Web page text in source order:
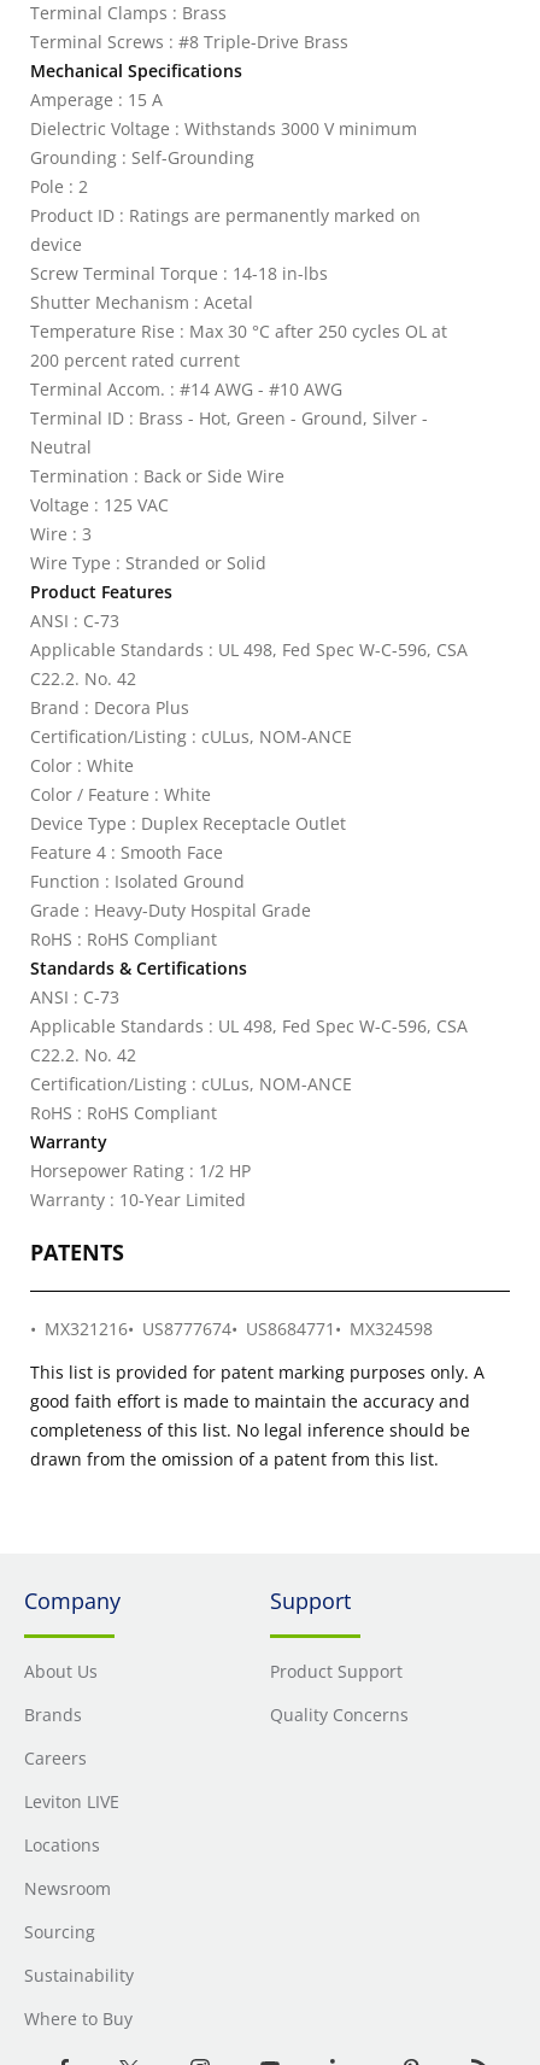
Terminal Clamps : Brass
Terminal Screws : #8 Triple-Drive Brass
Mechanical Specifications
Amperage : 15 A
Dielectric Voltage : Withstands 3000 V minimum
Grounding : Self-Grounding
Pole : 2
Product ID : Ratings are permanently marked on
device
Screw Terminal Torque : 14-18 in-lbs
Shutter Mechanism : Acetal
Temperature Rise : Max 30 °C after 250 cycles OL at
200 percent rated current
Terminal Accom. : #14 AWG - #10 AWG
Terminal ID : Brass - Hot, Green - Ground, Silver -
Neutral
Termination : Back or Side Wire
Voltage : 125 VAC
Wire : 3
Wire Type : Stranded or Solid
Product Features
ANSI : C-73
Applicable Standards : UL 498, Fed Spec W-C-596, CSA
C22.2. No. 42
Brand : Decora Plus
Certification/Listing : cULus, NOM-ANCE
Color : White
Color / Feature : White
Device Type : Duplex Receptacle Outlet
Feature 4 : Smooth Face
Function : Isolated Ground
Grade : Heavy-Duty Hospital Grade
RoHS : RoHS Compliant
Standards & Certifications
ANSI : C-73
Applicable Standards : UL 498, Fed Spec W-C-596, CSA
C22.2. No. 42
Certification/Listing : cULus, NOM-ANCE
RoHS : RoHS Compliant
Warranty
Horsepower Rating : 1/2 HP
Warranty : 10-Year Limited
PATENTS
MX321216 US8777674 US8684771
MX324598
This list is provided for patent marking purposes only. A
good faith effort is made to maintain the accuracy and
completeness of this list. No legal inference should be
drawn from the omission of a patent from this list.
Company
About Us
Brands
Careers
Leviton LIVE
Locations
Newsroom
Sourcing
Sustainability
Where to Buy
Support
Product Support
Quality Concerns